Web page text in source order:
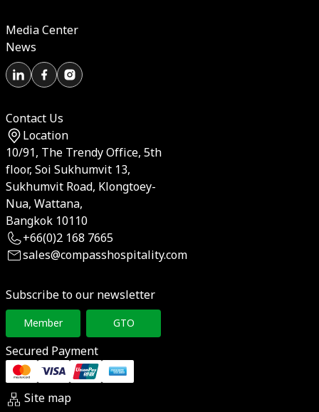
Media Center
News
Contact Us
Location
10/91, The Trendy Office, 5th
floor, Soi Sukhumvit 13,
Sukhumvit Road, Klongtoey-
Nua, Wattana,
Bangkok 10110
+66(0)2 168 7665
sales@compasshospitality.com
Subscribe to our newsletter
Member GTO
Secured Payment
Site map